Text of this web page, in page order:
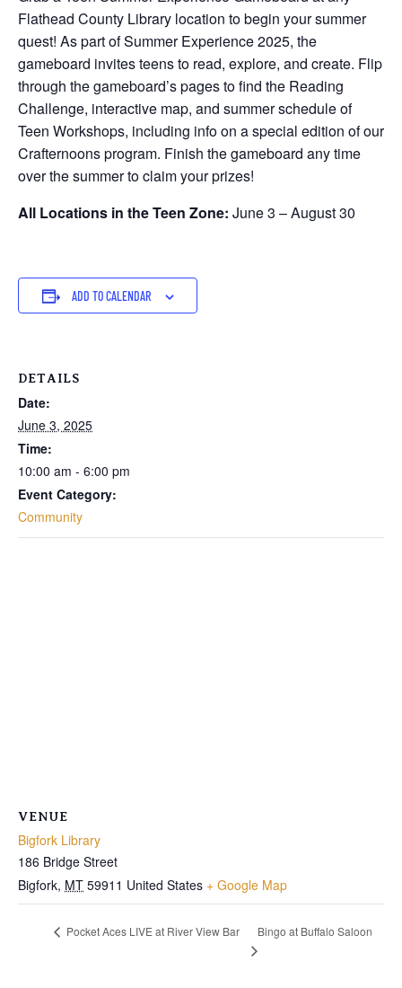
Flathead County Library location to begin your summer
quest! As part of Summer Experience 2025, the
gameboard invites teens to read, explore, and create. Flip
through the gameboard’s pages to find the Reading
Challenge, interactive map, and summer schedule of
Teen Workshops, including info on a special edition of our
Crafternoons program. Finish the gameboard any time
over the summer to claim your prizes!
All Locations in the Teen Zone: June 3 – August 30
ADD TO CALENDAR
DETAILS
Date:
June 3, 2025
Time:
10:00 am - 6:00 pm
Event Category:
Community
VENUE
Bigfork Library
186 Bridge Street
Bigfork, MT 59911 United States + Google Map
Pocket Aces LIVE at River View Bar Bingo at Buffalo Saloon